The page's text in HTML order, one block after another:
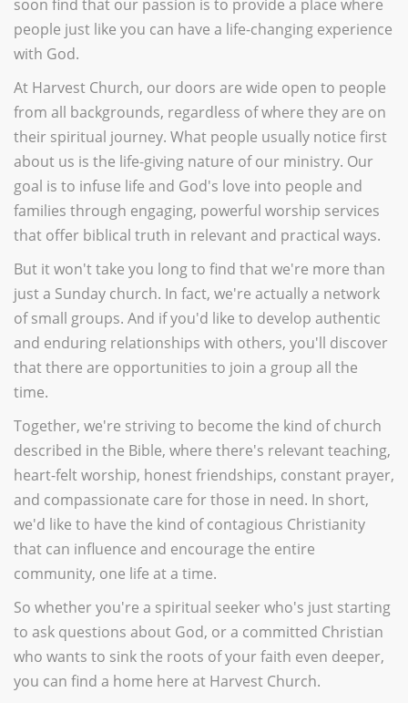
soon find that our passion is to provide a place where
people just like you can have a life-changing experience
with God.
At Harvest Church, our doors are wide open to people
from all backgrounds, regardless of where they are on
their spiritual journey. What people usually notice first
about us is the life-giving nature of our ministry. Our
goal is to infuse life and God's love into people and
families through engaging, powerful worship services
that offer biblical truth in relevant and practical ways.
But it won't take you long to find that we're more than
just a Sunday church. In fact, we're actually a network
of small groups. And if you'd like to develop authentic
and enduring relationships with others, you'll discover
that there are opportunities to join a group all the
time.
Together, we're striving to become the kind of church
described in the Bible, where there's relevant teaching,
heart-felt worship, honest friendships, constant prayer,
and compassionate care for those in need. In short,
we'd like to have the kind of contagious Christianity
that can influence and encourage the entire
community, one life at a time.
So whether you're a spiritual seeker who's just starting
to ask questions about God, or a committed Christian
who wants to sink the roots of your faith even deeper,
you can find a home here at Harvest Church.